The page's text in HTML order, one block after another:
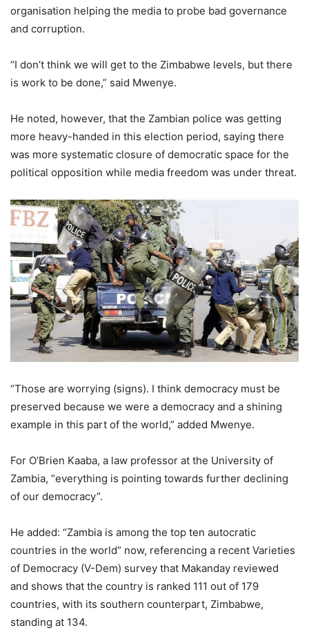
organisation helping the media to probe bad governance
and corruption.
“I don’t think we will get to the Zimbabwe levels, but there
is work to be done,” said Mwenye.
He noted, however, that the Zambian police was getting
more heavy-handed in this election period, saying there
was more systematic closure of democratic space for the
political opposition while media freedom was under threat.
“Those are worrying (signs). I think democracy must be
preserved because we were a democracy and a shining
example in this part of the world,” added Mwenye.
For O’Brien Kaaba, a law professor at the University of
Zambia, “everything is pointing towards further declining
of our democracy”.
He added: “Zambia is among the top ten autocratic
countries in the world” now, referencing a recent Varieties
of Democracy (V-Dem) survey that Makanday reviewed
and shows that the country is ranked 111 out of 179
countries, with its southern counterpart, Zimbabwe,
standing at 134.